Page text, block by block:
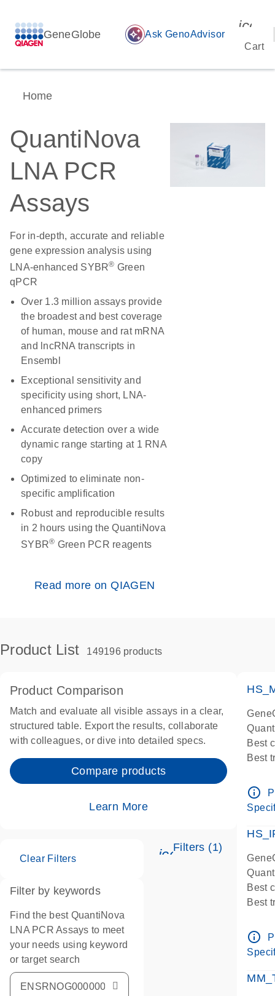
GeneGlobe auto_awesome Ask GenoAdvisor
Cart
Home
QuantiNova
LNA PCR
Assays
For in-depth, accurate and reliable
gene expression analysis using
LNA-enhanced SYBR® Green
qPCR
Over 1.3 million assays provide
the broadest and best coverage
of human, mouse and rat mRNA
and lncRNA transcripts in
Ensembl
Exceptional sensitivity and
specificity using short, LNA-
enhanced primers
Accurate detection over a wide
dynamic range starting at 1 RNA
copy
Optimized to eliminate non-
specific amplification
Robust and reproducible results
in 2 hours using the QuantiNova
SYBR® Green PCR reagents
Read more on QIAGEN
Product List 149196 products
Product Comparison
Match and evaluate all visible assays in a clear,
structured table. Export the results, collaborate
with colleagues, or dive into detailed specs.
Compare products
Learn More
Filters (1)
Clear Filters
Filter by keywords
Find the best QuantiNova
LNA PCR Assays to meet
your needs using keyword
or target search
Best
Best
info_outline
Best
Best
info_outline